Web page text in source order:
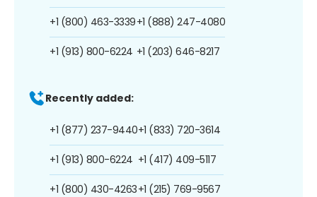
+1 (800) 463-3339
+1 (913) 800-6224
+1 (888) 247-4080
+1 (203) 646-8217
Recently added:
+1 (877) 237-9440
+1 (913) 800-6224
+1 (800) 430-4263
+1 (833) 720-3614
+1 (417) 409-5117
+1 (215) 769-9567